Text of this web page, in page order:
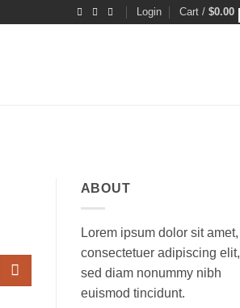
Login Cart / $0.00
ABOUT
Lorem ipsum dolor sit amet,
consectetuer adipiscing elit,
sed diam nonummy nibh
euismod tincidunt.